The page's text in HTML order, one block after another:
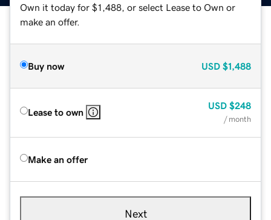
Own it today for $1,488, or select Lease to Own or
make an offer.
Buy now USD $1,488
Lease to own
USD $248
/ month
Make an offer
Next